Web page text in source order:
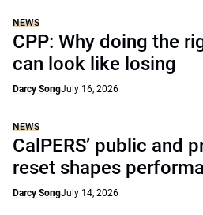
NEWS
CPP: Why doing the
can look like losing
Darcy SongJuly 16, 2026
NEWS
CalPERS’ public and
reset shapes
Darcy SongJuly 14, 2026